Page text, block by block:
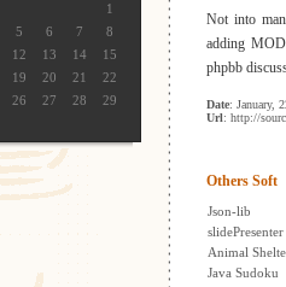
1
5 6 7
8
12 13 14
15
19 20 21
22
26 27 28
29
Not into
adding
phpbb
Date: January,
Url: http://
Others Soft
Json-lib
slidePresenter
Animal
Java Sudoku